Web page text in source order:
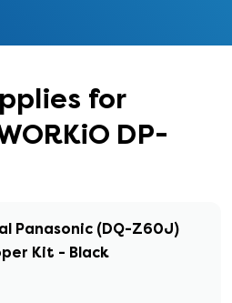
for
DP-
Panasonic (DQ-Z60J)
Kit - Black